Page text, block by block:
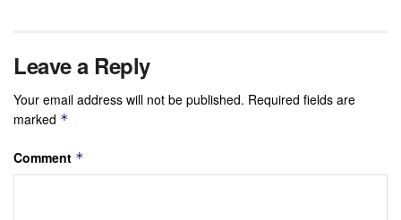
Leave a Reply
Your email address will not be published. Required fields are
marked *
Comment *